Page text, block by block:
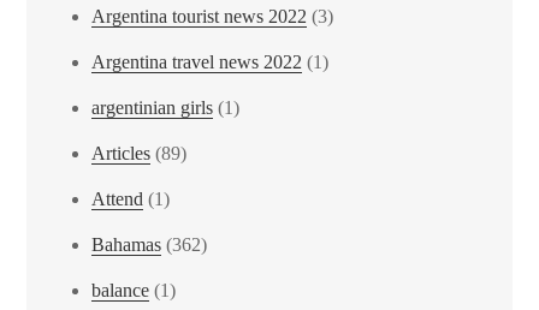
Argentina tourist news 2022 (3)
Argentina travel news 2022 (1)
argentinian girls (1)
Articles (89)
Attend (1)
Bahamas (362)
balance (1)